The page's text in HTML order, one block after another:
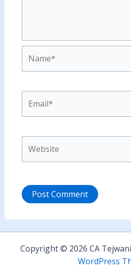
Copyright © 2026 CA
WordPress